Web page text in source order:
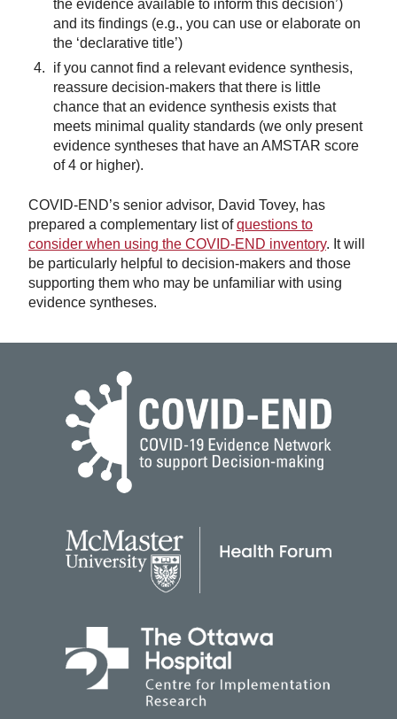
the evidence available to inform this decision’)
and its findings (e.g., you can use or elaborate on
the ‘declarative title’)
if you cannot find a relevant evidence synthesis,
reassure decision-makers that there is little
chance that an evidence synthesis exists that
meets minimal quality standards (we only present
evidence syntheses that have an AMSTAR score
of 4 or higher).
COVID-END’s senior advisor, David Tovey, has
prepared a complementary list ofquestions to
consider when using the COVID-END inventory. It will
be particularly helpful to decision-makers and those
supporting them who may be unfamiliar with using
evidence syntheses.